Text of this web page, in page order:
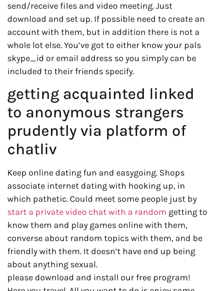
send/receive files and video meeting. Just
download and set up. If possible need to create an
account with them, but in addition there is not a
whole lot else. You’ve got to either know your pals
skype_id or email address so you simply can be
included to their friends specify.
getting acquainted linked
to anonymous strangers
prudently via platform of
chatliv
Keep online dating fun and easygoing. Shops
associate internet dating with hooking up, in
which pathetic. Could meet some people just by
start a private video chat with a random getting to
know them and play games online with them,
converse about random topics with them, and be
friendly with them. It doesn’t have end up being
about anything sexual.
please download and install our free program!